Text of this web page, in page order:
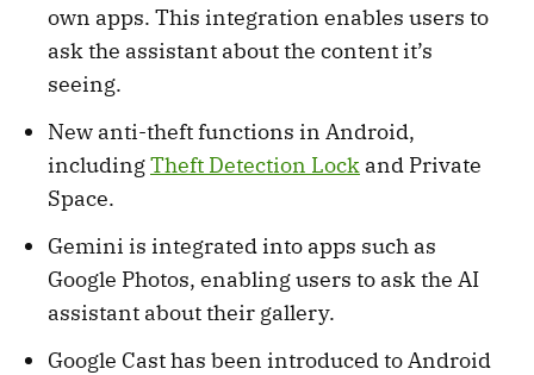
own apps. This integration enables users to
ask the assistant about the content it’s
seeing.
New anti-theft functions in Android,
includingTheft Detection Lock and Private
Space.
Gemini is integrated into apps such as
Google Photos, enabling users to ask the AI
assistant about their gallery.
Google Cast has been introduced to Android